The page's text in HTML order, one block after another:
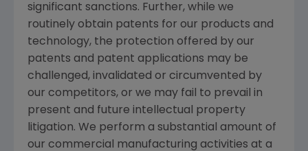
significant sanctions. Further, while we
routinely obtain patents for our products and
technology, the protection offered by our
patents and patent applications may be
challenged, invalidated or circumvented by
our competitors, or we may fail to prevail in
present and future intellectual property
litigation. We perform a substantial amount of
our commercial manufacturing activities at a